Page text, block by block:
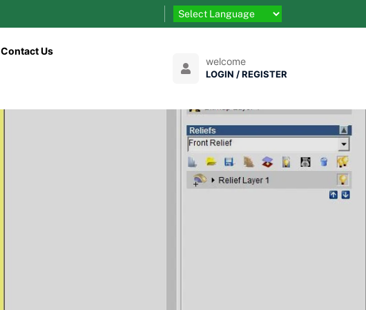
Contact Us
welcome
LOGIN / REGISTER